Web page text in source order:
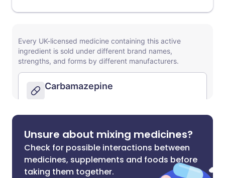
Unsure about mixing medicines?
Check for possible interactions between
medicines, supplements and foods before
taking them together.